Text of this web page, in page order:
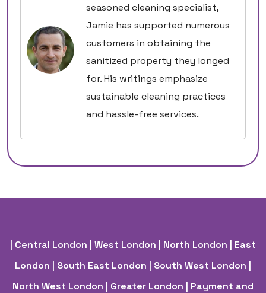
seasoned cleaning specialist,
Jamie has supported numerous
customers in obtaining the
sanitized property they longed
for. His writings emphasize
sustainable cleaning practices
and hassle-free services.
| Central London | West London | North London | East
London | South East London | South West London |
North West London | Greater London | Payment and